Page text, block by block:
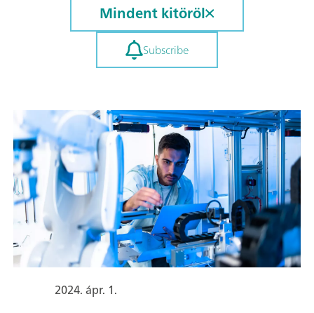
Mindent kitöröl
Subscribe
2024. ápr. 1.